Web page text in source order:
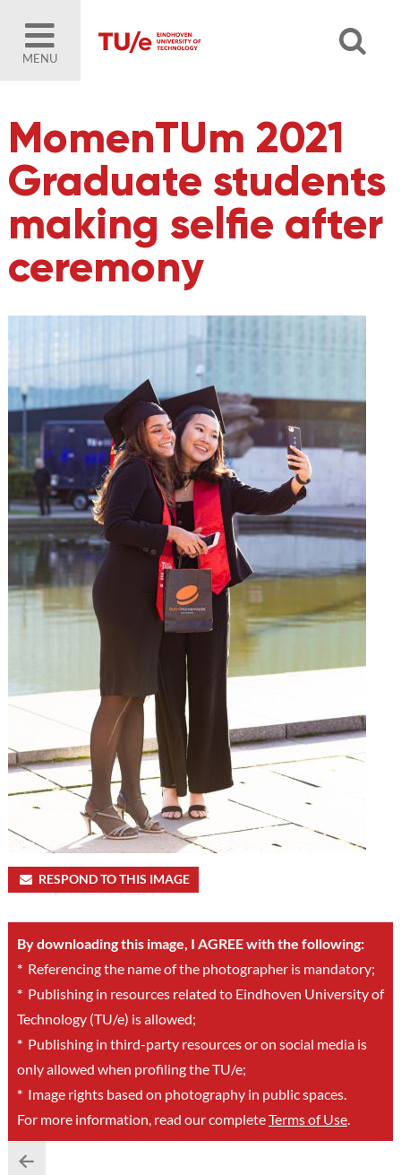
MENU
MomenTUm 2021
Graduate students
making selfie after
ceremony
RESPOND TO THIS IMAGE
By downloading this image, I AGREE with the following:
*Referencing the name of the photographer is mandatory;
*Publishing in resources related to Eindhoven University of
Technology (TU/e) is allowed;
*Publishing in third-party resources or on social media is
only allowed when profiling the TU/e;
*Image rights based on photography in public spaces.
For more information, read our completeTerms of Use.